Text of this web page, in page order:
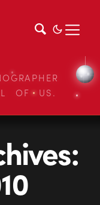
OF US.